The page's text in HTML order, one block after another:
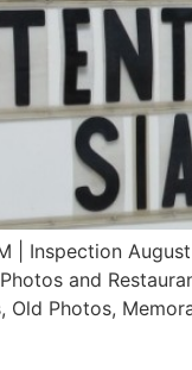
| Inspection
and
Old Photos,